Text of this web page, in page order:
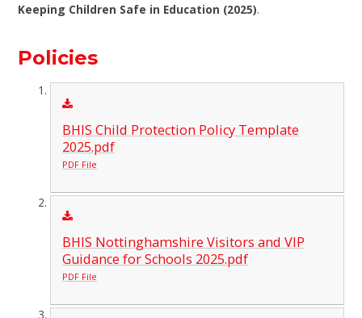
Keeping Children Safe in Education (2025).
Policies
BHIS Child Protection Policy Template
2025.pdf
PDF File
BHIS Nottinghamshire Visitors and VIP
Guidance for Schools 2025.pdf
PDF File